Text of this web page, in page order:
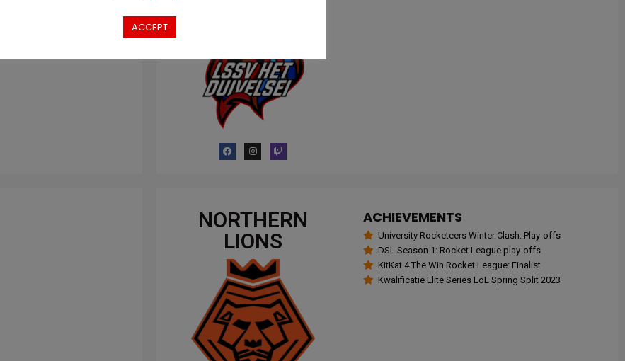
NORTHERN
LIONS
ACHIEVEMENTS
University Rocketeers Winter Clash: Play-offs
DSL Season 1: Rocket League play-offs
KitKat 4 The Win Rocket League: Finalist
Kwalificatie Elite Series LoL Spring Split 2023
ACCEPT